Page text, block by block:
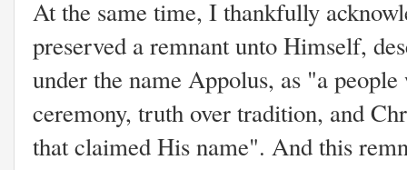
At the same time, I thankfully
preserved a remnant unto Himself,
under the name Appolus, as "a
ceremony, truth over tradition, and
that claimed His name". And this